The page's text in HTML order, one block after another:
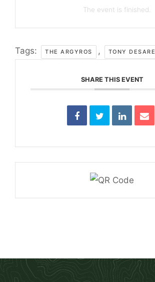
The event is finished.
Tags: THE ARGYROS , TONY DESARE
SHARE THIS EVENT